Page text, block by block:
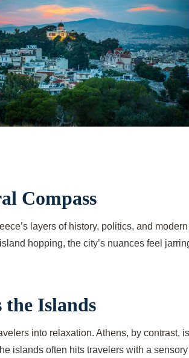
Compass
layers of history, politics, and
hopping, the city’s nuances feel
the Islands
into relaxation. Athens, by contrast,
islands often hits travelers with a